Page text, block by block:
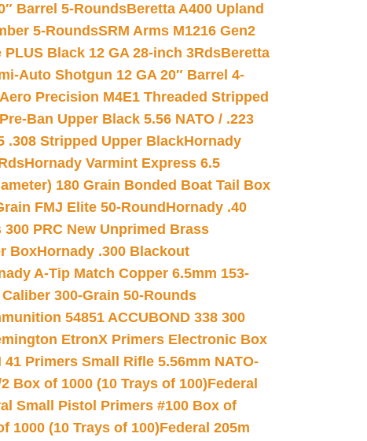
Barrel 5-RoundsBeretta A400 Upland
5-RoundsSRM Arms M1216 Gen2
PLUS Black 12 GA 28-inch 3RdsBeretta
Auto Shotgun 12 GA 20″ Barrel 4-
Aero Precision M4E1 Threaded Stripped
Ban Upper Black 5.56 NATO / .223
.308 Stripped Upper BlackHornady
Hornady Varmint Express 6.5
180 Grain Bonded Boat Tail Box
FMJ Elite 50-Round Hornady .40
PRC New Unprimed Brass
BoxHornady .300 Blackout
A-Tip Match Copper 6.5mm 153-
300-Grain 50-Rounds
54851 ACCUBOND 338 300
EtronX Primers Electronic Box
41 Primers Small Rifle 5.56mm NATO-
Box of 1000 (10 Trays of 100)Federal
Small Pistol Primers #100 Box of
1000 (10 Trays of 100)Federal 205m